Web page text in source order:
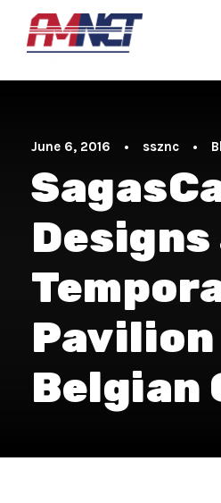
June 6, 2016 • ssznc •
Designs
Belgian